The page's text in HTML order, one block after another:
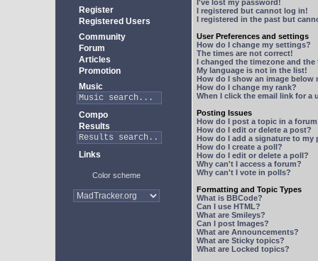
Register
Registered Users
Community
Forum
Articles
Promotion
Music
Compo
Results
Links
Color scheme
I've lost my password!
I registered but cannot log in!
I registered in the past but
User Preferences and settings
How do I change my settings?
The times are not correct!
I changed the timezone and
My language is not in the list!
How do I show an image below
How do I change my rank?
When I click the email link for a
Posting Issues
How do I post a topic in a
How do I edit or delete a post?
How do I add a signature to my
How do I create a poll?
How do I edit or delete a poll?
Why can't I access a forum?
Why can't I vote in polls?
Formatting and Topic Types
What is BBCode?
Can I use HTML?
What are Smileys?
Can I post Images?
What are Announcements?
What are Sticky topics?
What are Locked topics?